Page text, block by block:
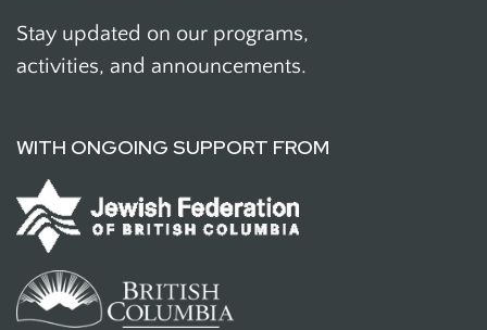
Stay updated on our programs,
activities, and announcements.
WITH ONGOING SUPPORT FROM